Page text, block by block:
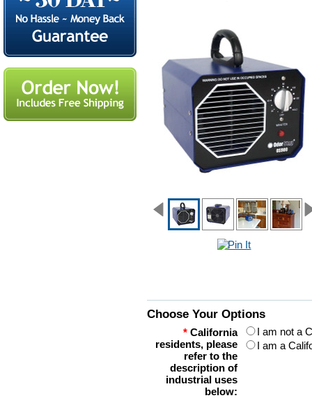
Choose Your Options
* California
residents, please
refer to the
description of
industrial uses
below:
I am not a
I am a